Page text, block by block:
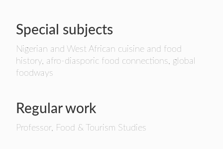
Special subjects
Nigerian and West African cuisine and food
history, afro-diasporic food connections, global
foodways
Regular work
Professor, Food & Tourism Studies